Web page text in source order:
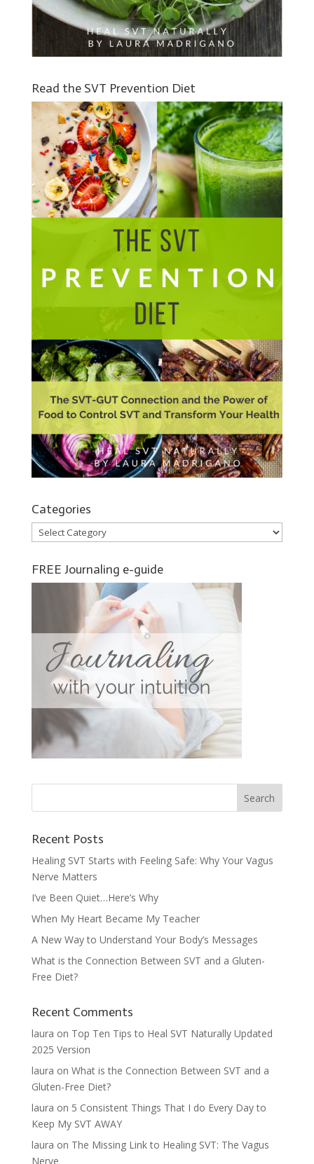
Read the SVT Prevention Diet
Categories
Categories
FREE Journaling e-guide
Recent Posts
Healing SVT Starts with Feeling Safe: Why Your Vagus
Nerve Matters
I’ve Been Quiet…Here’s Why
When My Heart Became My Teacher
A New Way to Understand Your Body’s Messages
What is the Connection Between SVT and a Gluten-
Free Diet?
Recent Comments
laura on Top Ten Tips to Heal SVT Naturally Updated
2025 Version
laura on What is the Connection Between SVT and a
Gluten-Free Diet?
laura on 5 Consistent Things That I do Every Day to
Keep My SVT AWAY
laura on The Missing Link to Healing SVT: The Vagus
Nerve